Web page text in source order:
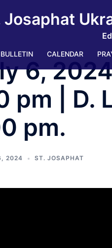
Josaphat
BULLETIN CALENDAR
6,
pm | D.
pm.
2024 ST. JOSAPHAT